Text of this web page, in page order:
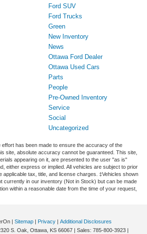
Ford SUV
Ford Trucks
Green
New Inventory
News
Ottawa Ford Dealer
Ottawa Used Cars
Parts
People
Pre-Owned Inventory
Service
Social
Uncategorized
has been made to ensure the accuracy of the
site, absolute accuracy cannot be guaranteed. This site,
appearing on it, are presented to the user "as is"
either express or implied. All vehicles are subject to prior
applicable tax, title, and license charges. ‡Vehicles shown
currently in our inventory (Not in Stock) but can be made
within a reasonable date from the time of your request,
| Sitemap | Privacy | Additional Disclosures
S. Oak, Ottawa, KS 66067 | Sales: 785-800-3923 |